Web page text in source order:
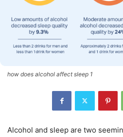
how does alcohol affect sleep 1
Alcohol and sleep are two